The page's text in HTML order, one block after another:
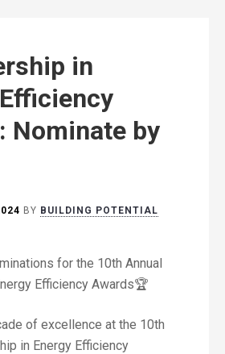
in
Nominate by
BY BUILDING POTENTIAL
for the 10th Annual
Efficiency Awards🏆
of excellence at the 10th
in Energy Efficiency